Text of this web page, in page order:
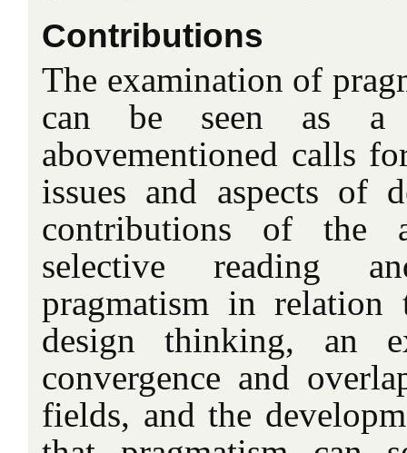
Contributions
The examination of
can be seen as a
abovementioned calls
issues and aspects of
contributions of the
selective reading
pragmatism in relation
design thinking, an
convergence and
fields, and the